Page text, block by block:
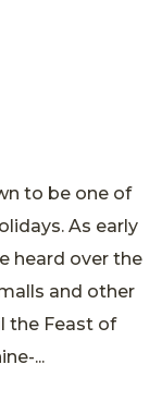
to be one of
As early
heard over the
and other
the Feast of
...